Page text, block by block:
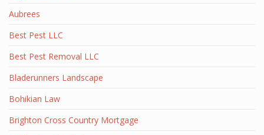
Aubrees
Best Pest LLC
Best Pest Removal LLC
Bladerunners Landscape
Bohikian Law
Brighton Cross Country Mortgage